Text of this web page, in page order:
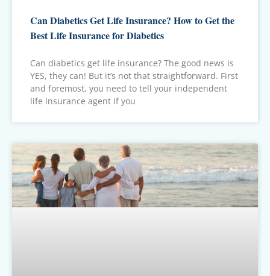
Can Diabetics Get Life Insurance? How to Get the
Best Life Insurance for Diabetics
Can diabetics get life insurance? The good news is
YES, they can! But it’s not that straightforward. First
and foremost, you need to tell your independent
life insurance agent if you